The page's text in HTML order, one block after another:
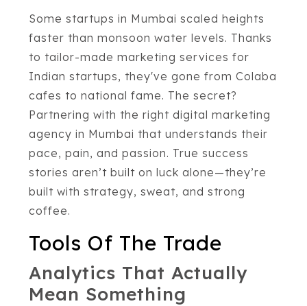
Some startups in Mumbai scaled heights
faster than monsoon water levels. Thanks
to tailor-made marketing services for
Indian startups, they've gone from Colaba
cafes to national fame. The secret?
Partnering with the right digital marketing
agency in Mumbai that understands their
pace, pain, and passion. True success
stories aren’t built on luck alone—they’re
built with strategy, sweat, and strong
coffee.
Tools Of The Trade
Analytics That Actually
Mean Something